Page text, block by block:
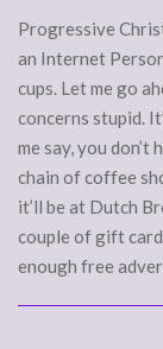
Progressive
an Internet
cups. Let me go
concerns stupid.
me say, you
chain of coffee
it’ll be at Dutch
couple of gift
enough free